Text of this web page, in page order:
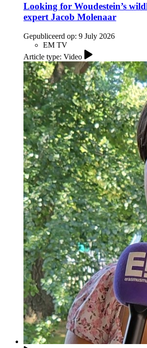
Looking for Woudestein’s
expert Jacob Molenaar
Gepubliceerd op: 9 July 2026
EM TV
Article type: Video